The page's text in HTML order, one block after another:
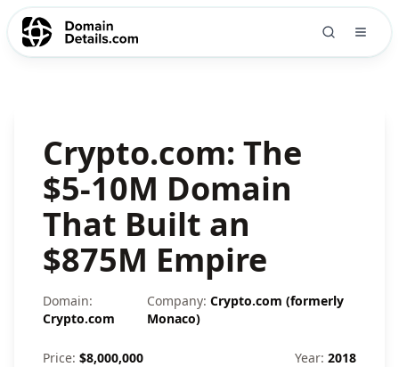
Crypto.com: The
$5-10M Domain
That Built an
$875M Empire
Domain:
Crypto.com
Company: Crypto.com (formerly
Monaco)
Price: $8,000,000 Year: 2018